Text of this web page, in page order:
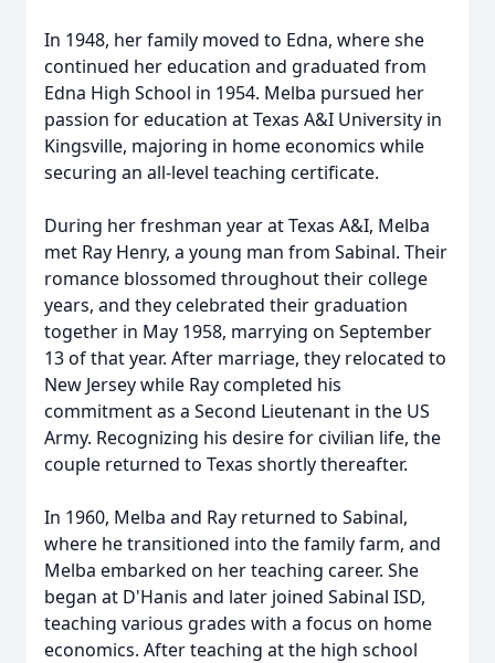
In 1948, her family moved to Edna, where she
continued her education and graduated from
Edna High School in 1954. Melba pursued her
passion for education at Texas A&I University in
Kingsville, majoring in home economics while
securing an all-level teaching certificate.
During her freshman year at Texas A&I, Melba
met Ray Henry, a young man from Sabinal. Their
romance blossomed throughout their college
years, and they celebrated their graduation
together in May 1958, marrying on September
13 of that year. After marriage, they relocated to
New Jersey while Ray completed his
commitment as a Second Lieutenant in the US
Army. Recognizing his desire for civilian life, the
couple returned to Texas shortly thereafter.
In 1960, Melba and Ray returned to Sabinal,
where he transitioned into the family farm, and
Melba embarked on her teaching career. She
began at D'Hanis and later joined Sabinal ISD,
teaching various grades with a focus on home
economics. After teaching at the high school